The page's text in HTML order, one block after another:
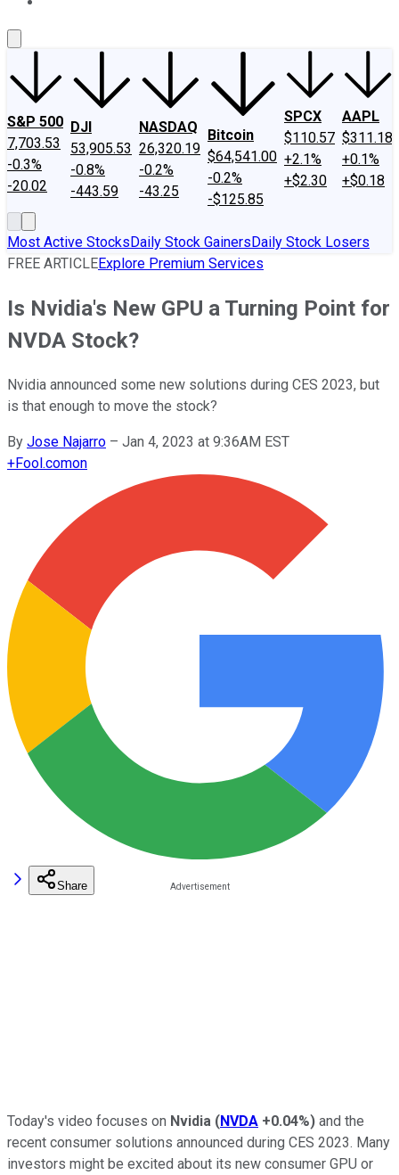
S&P 500
7,703.53
-0.3%
-20.02
DJI
53,905.53
-0.8%
-443.59
NASDAQ
26,320.19
-0.2%
-43.25
Bitcoin
$64,541.00
-0.2%
-$125.85
SPCX
$110.57
+2.1%
+$2.30
AAPL
$311.18
+0.1%
+$0.18
Most Active StocksDaily Stock GainersDaily Stock Losers
FREE ARTICLEExplore Premium Services
Is Nvidia's New GPU a Turning Point for
NVDA Stock?
Nvidia announced some new solutions during CES 2023, but
is that enough to move the stock?
By Jose Najarro – Jan 4, 2023 at 9:36AM EST
+Fool.comon
Share
Today's video focuses on Nvidia (NVDA +0.04%) and the
recent consumer solutions announced during CES 2023. Many
investors might be excited about its new consumer GPU or